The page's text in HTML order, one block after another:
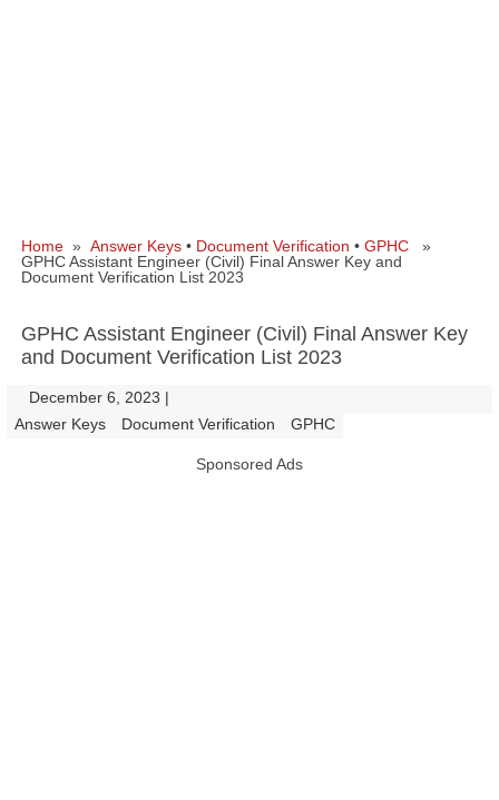
Home » Answer Keys • Document Verification • GPHC »
GPHC Assistant Engineer (Civil) Final Answer Key and
Document Verification List 2023
GPHC Assistant Engineer (Civil) Final Answer Key
and Document Verification List 2023
December 6, 2023 |
Answer Keys Document Verification GPHC
Sponsored Ads